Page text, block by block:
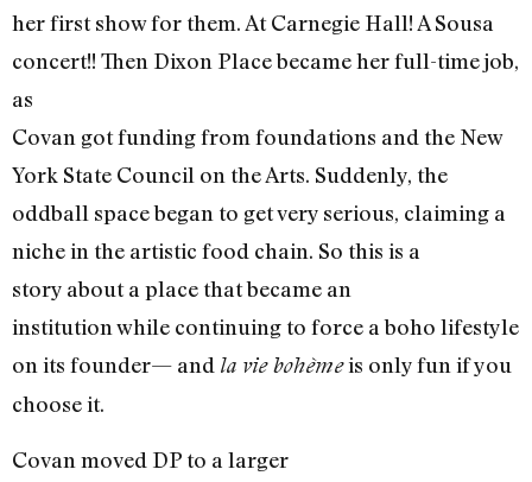
her first show for them. At Carnegie Hall! A Sousa
concert!! Then Dixon Place became her full-time job,
as
Covan got funding from foundations and the New
York State Council on the Arts. Suddenly, the
oddball space began to get very serious, claiming a
niche in the artistic food chain. So this is a
story about a place that became an
institution while continuing to force a boho lifestyle
on its founder— and la vie bohèmeis only fun if you
choose it.
Covan moved DP to a larger